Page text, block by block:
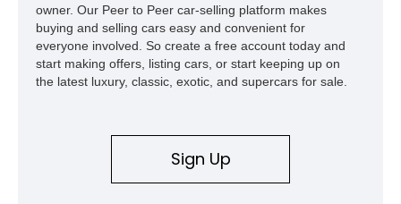
owner. Our Peer to Peer car-selling platform makes
buying and selling cars easy and convenient for
everyone involved. So create a free account today and
start making offers, listing cars, or start keeping up on
the latest luxury, classic, exotic, and supercars for sale.
Sign Up